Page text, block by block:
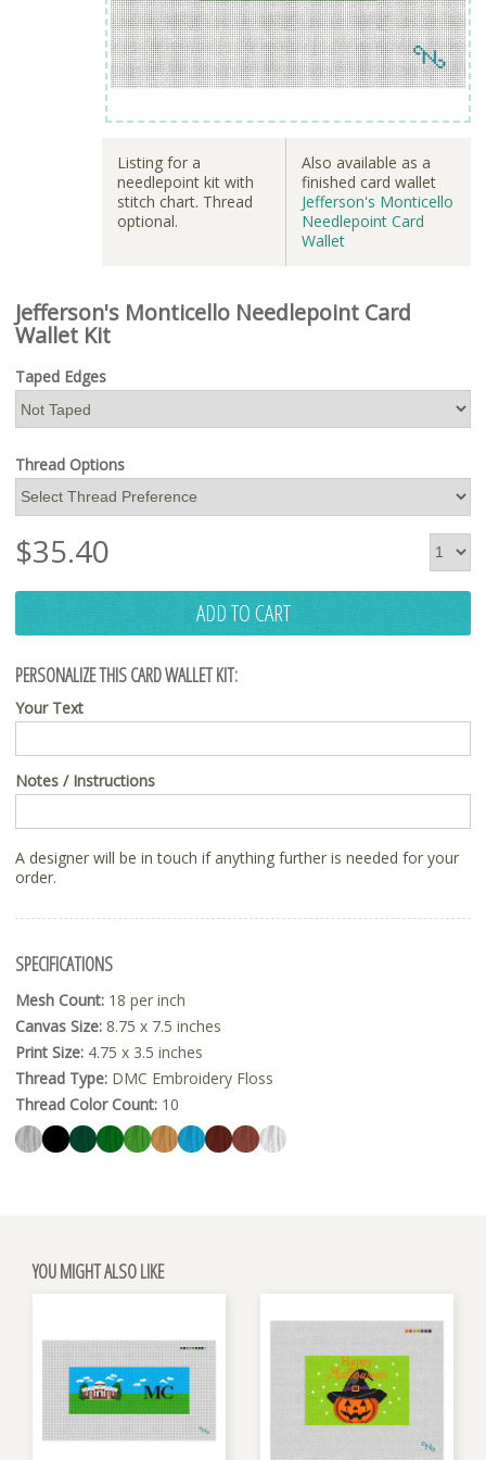
Listing for a
needlepoint kit with
stitch chart. Thread
optional.
Also available as a
finished card wallet
Jefferson's Monticello
Needlepoint Card
Wallet
Jefferson's Monticello Needlepoint Card
Wallet Kit
Taped Edges
Thread Options
$35.40
ADD TO CART
PERSONALIZE THIS CARD WALLET KIT:
Your Text
Notes / Instructions
A designer will be in touch if anything further is needed for your
order.
SPECIFICATIONS
Mesh Count: 18 per inch
Canvas Size: 8.75 x 7.5 inches
Print Size: 4.75 x 3.5 inches
Thread Type: DMC Embroidery Floss
Thread Color Count: 10
YOU MIGHT ALSO LIKE